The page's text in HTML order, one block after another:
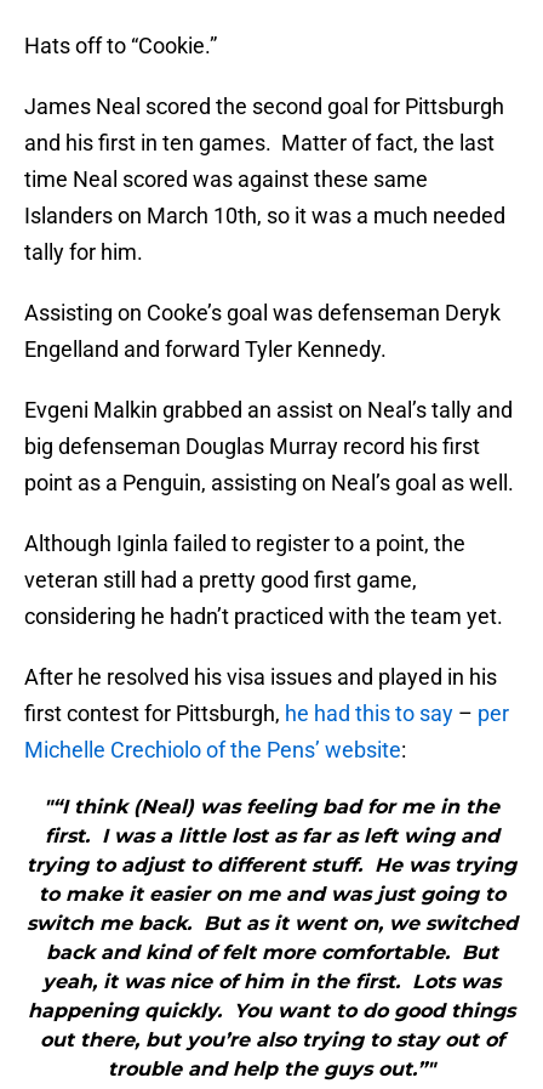
Hats off to “Cookie.”
James Neal scored the second goal for Pittsburgh
and his first in ten games. Matter of fact, the last
time Neal scored was against these same
Islanders on March 10th, so it was a much needed
tally for him.
Assisting on Cooke’s goal was defenseman Deryk
Engelland and forward Tyler Kennedy.
Evgeni Malkin grabbed an assist on Neal’s tally and
big defenseman Douglas Murray record his first
point as a Penguin, assisting on Neal’s goal as well.
Although Iginla failed to register to a point, the
veteran still had a pretty good first game,
considering he hadn’t practiced with the team yet.
After he resolved his visa issues and played in his
first contest for Pittsburgh, he had this to say – per
Michelle Crechiolo of the Pens’ website:
"“I think (Neal) was feeling bad for me in the
first. I was a little lost as far as left wing and
trying to adjust to different stuff. He was trying
to make it easier on me and was just going to
switch me back. But as it went on, we switched
back and kind of felt more comfortable. But
yeah, it was nice of him in the first. Lots was
happening quickly. You want to do good things
out there, but you’re also trying to stay out of
trouble and help the guys out.”"